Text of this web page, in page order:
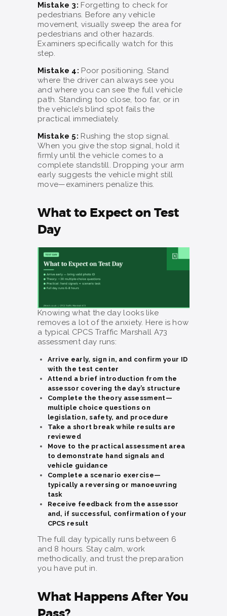
Mistake 3: Forgetting to check for
pedestrians. Before any vehicle
movement, visually sweep the area for
pedestrians and other hazards.
Examiners specifically watch for this
step.
Mistake 4: Poor positioning. Stand
where the driver can always see you
and where you can see the full vehicle
path. Standing too close, too far, or in
the vehicle’s blind spot fails the
practical immediately.
Mistake 5: Rushing the stop signal.
When you give the stop signal, hold it
firmly until the vehicle comes to a
complete standstill. Dropping your arm
early suggests the vehicle might still
move—examiners penalize this.
What to Expect on Test
Day
Knowing what the day looks like
removes a lot of the anxiety. Here is how
a typical CPCS Traffic Marshall A73
assessment day runs:
Arrive early, sign in, and confirm your ID
with the test center
Attend a brief introduction from the
assessor covering the day’s structure
Complete the theory assessment—
multiple choice questions on
legislation, safety, and procedure
Take a short break while results are
reviewed
Move to the practical assessment area
to demonstrate hand signals and
vehicle guidance
Complete a scenario exercise—
typically a reversing or manoeuvring
task
Receive feedback from the assessor
and, if successful, confirmation of your
CPCS result
The full day typically runs between 6
and 8 hours. Stay calm, work
methodically, and trust the preparation
you have put in.
What Happens After You